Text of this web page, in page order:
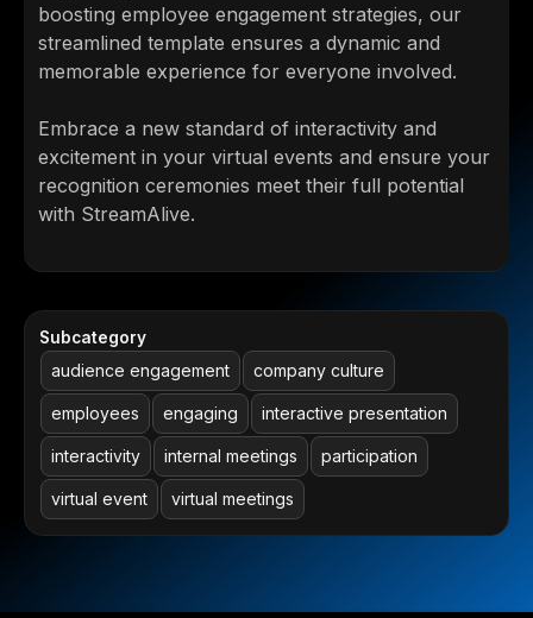
boosting employee engagement strategies, our
streamlined template ensures a dynamic and
memorable experience for everyone involved.
Embrace a new standard of interactivity and
excitement in your virtual events and ensure your
recognition ceremonies meet their full potential
with StreamAlive.
Subcategory
audience engagement company culture
employees engaging interactive presentation
interactivity internal meetings participation
virtual event virtual meetings